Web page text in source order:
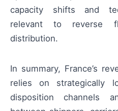
capacity shifts and
relevant to reverse
distribution.
In summary, France’s
relies on strategically
disposition channels